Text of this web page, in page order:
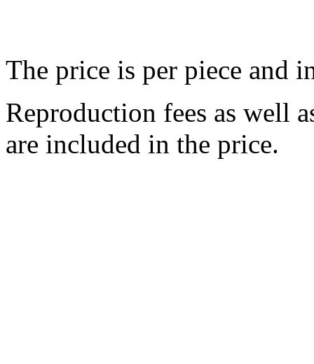
The price is per piece and
Reproduction fees as well
are included in the price.